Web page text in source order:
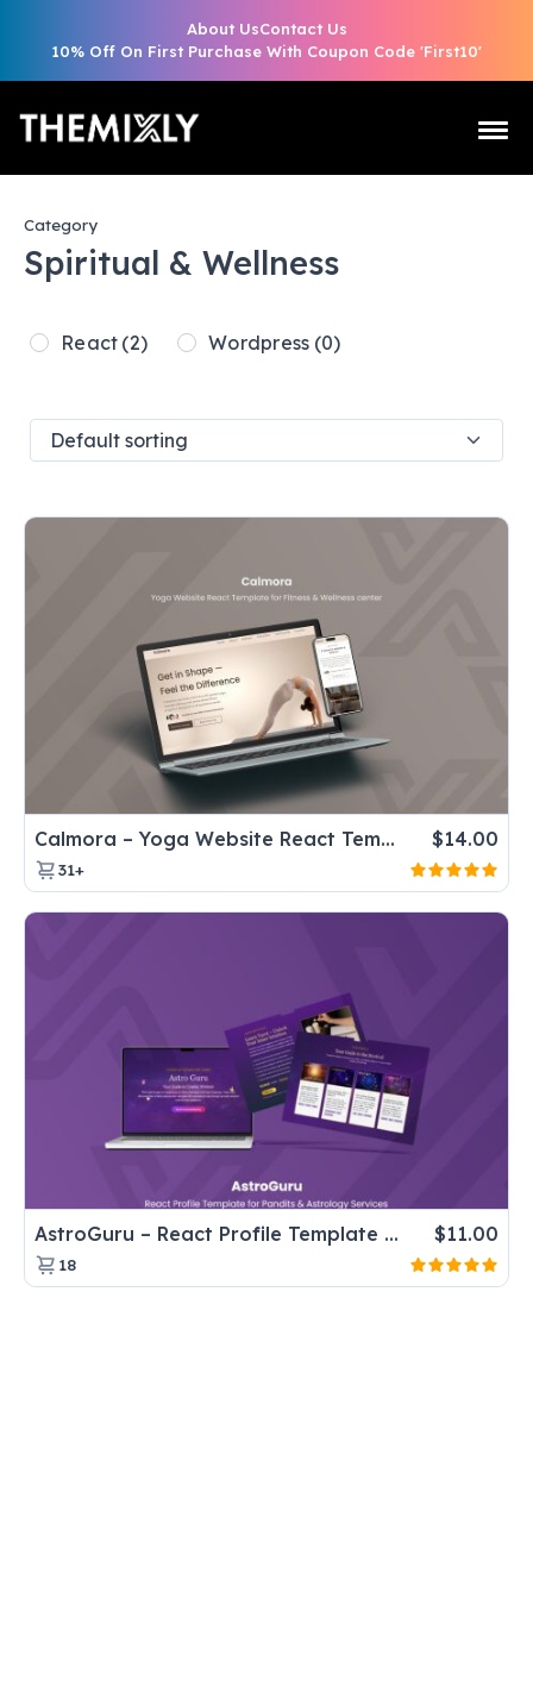
About UsContact Us
10% Off On First Purchase With Coupon Code 'First10'
Category
Spiritual & Wellness
React (2) Wordpress (0)
Calmora – Yoga Website React Template for Fitness & Wellness center $14.00
31+
AstroGuru – React Profile Template for Pandits & Astrology Services $11.00
18